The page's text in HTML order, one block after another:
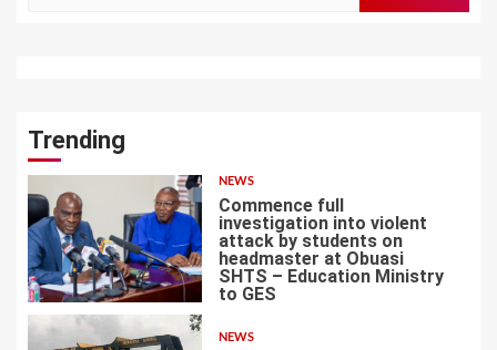
Trending
1
NEWS
Commence full
investigation into violent
attack by students on
headmaster at Obuasi
SHTS – Education Ministry
to GES
NEWS